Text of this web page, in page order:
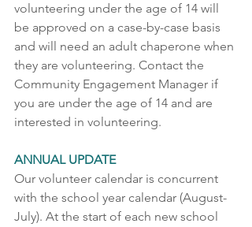
volunteering under the age of 14 will
be approved on a case-by-case basis
and will need an adult chaperone when
they are volunteering. Contact the
Community Engagement Manager if
you are under the age of 14 and are
interested in volunteering.
ANNUAL UPDATE
Our volunteer calendar is concurrent
with the school year calendar (August-
July). At the start of each new school